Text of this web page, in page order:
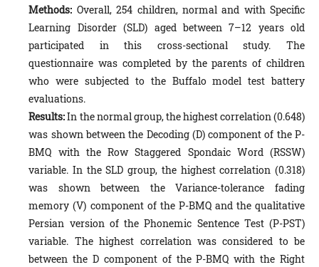
Methods: Overall, 254 children, normal and with Specific
Learning Disorder (SLD) aged between 7–12 years old
participated in this cross-sectional study. The
questionnaire was completed by the parents of children
who were subjected to the Buffalo model test battery
evaluations.
Results:In the normal group, the highest correlation (0.648)
was shown between the Decoding (D) component of the P-
BMQ with the Row Staggered Spondaic Word (RSSW)
variable. In the SLD group, the highest correlation (0.318)
was shown between the Variance-tolerance fading
memory (V) component of the P-BMQ and the qualitative
Persian version of the Phonemic Sentence Test (P-PST)
variable. The highest correlation was considered to be
between the D component of the P-BMQ with the Right